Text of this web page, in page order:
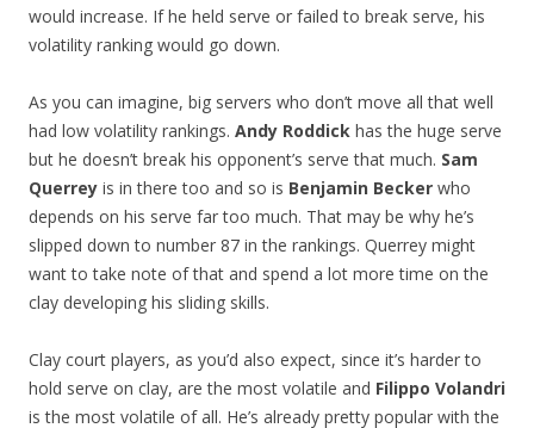
would increase. If he held serve or failed to break serve, his
volatility ranking would go down.
As you can imagine, big servers who don’t move all that well
had low volatility rankings. Andy Roddick has the huge serve
but he doesn’t break his opponent’s serve that much. Sam
Querrey is in there too and so is Benjamin Becker who
depends on his serve far too much. That may be why he’s
slipped down to number 87 in the rankings. Querrey might
want to take note of that and spend a lot more time on the
clay developing his sliding skills.
Clay court players, as you’d also expect, since it’s harder to
hold serve on clay, are the most volatile and Filippo Volandri
is the most volatile of all. He’s already pretty popular with the